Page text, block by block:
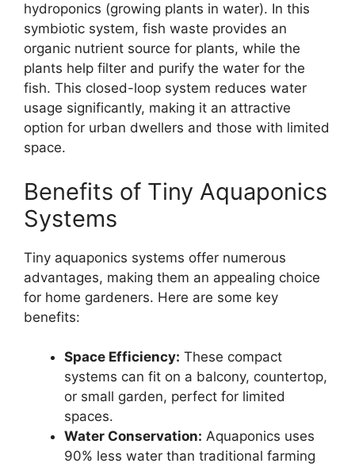
hydroponics (growing plants in water). In this
symbiotic system, fish waste provides an
organic nutrient source for plants, while the
plants help filter and purify the water for the
fish. This closed-loop system reduces water
usage significantly, making it an attractive
option for urban dwellers and those with limited
space.
Benefits of Tiny Aquaponics
Systems
Tiny aquaponics systems offer numerous
advantages, making them an appealing choice
for home gardeners. Here are some key
benefits:
Space Efficiency: These compact
systems can fit on a balcony, countertop,
or small garden, perfect for limited
spaces.
Water Conservation: Aquaponics uses
90% less water than traditional farming